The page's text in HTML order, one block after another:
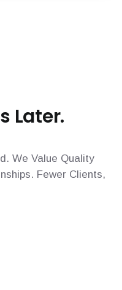
Later.
We Value Quality
Fewer Clients,